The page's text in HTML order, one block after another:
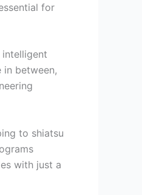
for
in between,
to shiatsu
with just a